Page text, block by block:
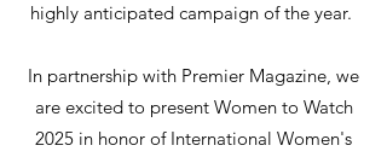
highly anticipated campaign of the year.
In partnership with Premier Magazine, we
are excited to present Women to Watch
2025 in honor of International Women's